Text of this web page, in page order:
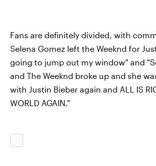
Fans are definitely divided, with
Selena Gomez left the Weeknd for
going to jump out my window" and
and The Weeknd broke up and she
with Justin Bieber again and ALL IS
WORLD AGAIN."